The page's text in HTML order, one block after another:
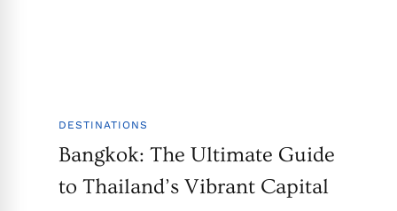
DESTINATIONS
Bangkok: The Ultimate Guide
to Thailand’s Vibrant Capital